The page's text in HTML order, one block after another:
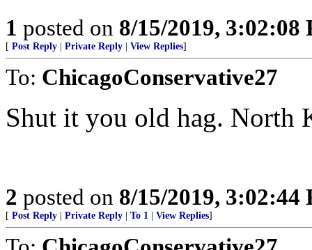
1 posted on 8/15/2019, 3:02:08
[ Post Reply Private Reply View Replies]
To: ChicagoConservative27
Shut it you old hag. North
2 posted on 8/15/2019, 3:02:44
[ Post Reply Private Reply To 1 View Replies]